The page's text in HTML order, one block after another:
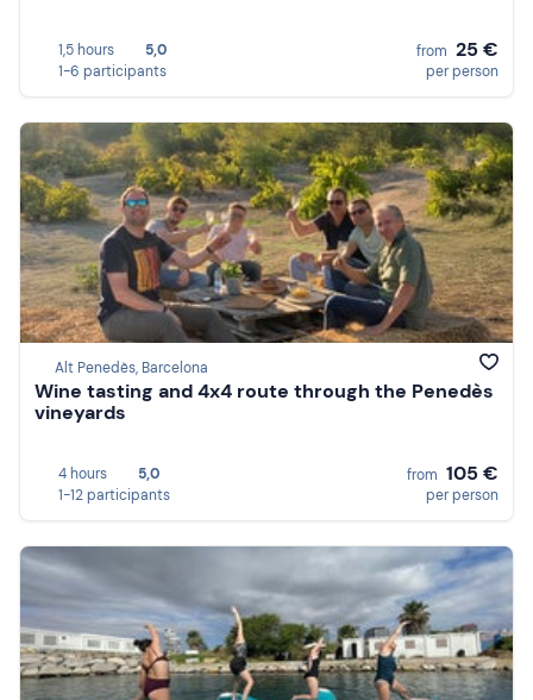
1,5 hours
5,0
1-6 participants
from 25 €
per person
Alt Penedès, Barcelona
Wine tasting and 4x4 route through the Penedès
vineyards
4 hours
5,0
1-12 participants
from 105 €
per person